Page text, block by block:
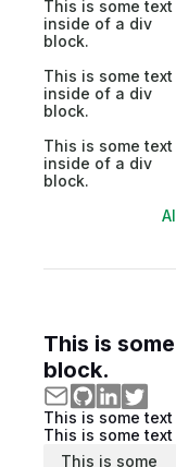
This is some text
inside of a div
block.
This is some text
inside of a div
block.
This is some text
inside of a div
block.
This is
block.
This is some
This is some
This is some